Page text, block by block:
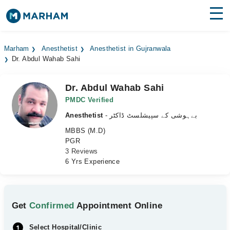
Surgeries
Medicines Labs
Health Hub
Marham Anesthetist
Anesthetist in Gujranwala
Dr. Abdul Wahab Sahi
Dr. Abdul Wahab Sahi
PMDC Verified
Anesthetist
- بےہوشی کے سپیشلسٹ ڈاکٹر
MBBS (M.D)
PGR
3 Reviews
6 Yrs Experience
GetConfirmed Appointment Online
Select Hospital/Clinic